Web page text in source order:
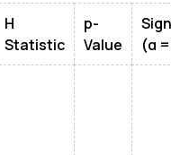
H
Statistic
p-
Value
(α